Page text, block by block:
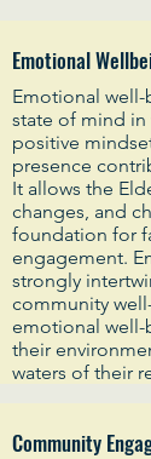
Emotional
Emotional
state of mind in
positive
presence
It allows the
changes, and
foundation for
engagement.
strongly
community
emotional well-
their
waters of their
Community